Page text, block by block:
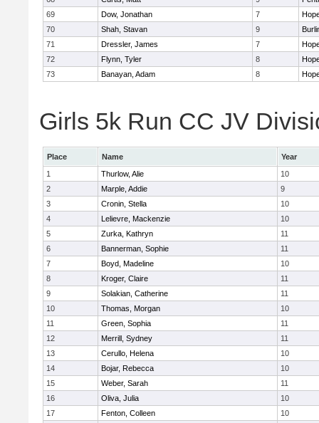
69
Dow, Jonathan 7
70
Shah, Stavan 9
71
Dressler, James 7
72
Flynn, Tyler 8
73
Banayan, Adam 8
Girls 5k Run CC JV
Place Name
Year
1
Thurlow, Alie
10
2
Marple, Addie
9
3
Cronin, Stella
10
4
Lelievre, Mackenzie
10
5
Zurka, Kathryn
11
6
Bannerman, Sophie
11
7
Boyd, Madeline
10
8
Kroger, Claire
11
9
Solakian, Catherine
11
10
Thomas, Morgan
10
11
Green, Sophia
11
12
Merrill, Sydney
11
13
Cerullo, Helena
10
14
Bojar, Rebecca
10
15
Weber, Sarah
11
16
Oliva, Julia
10
17
Fenton, Colleen
10